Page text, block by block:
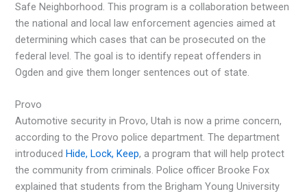
Safe Neighborhood. This program is a collaboration between
the national and local law enforcement agencies aimed at
determining which cases that can be prosecuted on the
federal level. The goal is to identify repeat offenders in
Ogden and give them longer sentences out of state.
Provo
Automotive security in Provo, Utah is now a prime concern,
according to the Provo police department. The department
introduced Hide, Lock, Keep, a program that will help protect
the community from criminals. Police officer Brooke Fox
explained that students from the Brigham Young University